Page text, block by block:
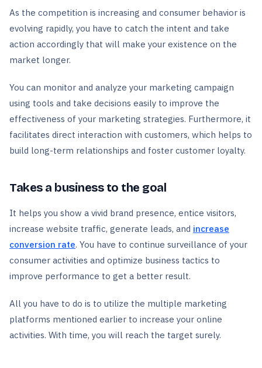
As the competition is increasing and consumer behavior is
evolving rapidly, you have to catch the intent and take
action accordingly that will make your existence on the
market longer.
You can monitor and analyze your marketing campaign
using tools and take decisions easily to improve the
effectiveness of your marketing strategies. Furthermore, it
facilitates direct interaction with customers, which helps to
build long-term relationships and foster customer loyalty.
Takes a business to the goal
It helps you show a vivid brand presence, entice visitors,
increase website traffic, generate leads, and increase
conversion rate. You have to continue surveillance of your
consumer activities and optimize business tactics to
improve performance to get a better result.
All you have to do is to utilize the multiple marketing
platforms mentioned earlier to increase your online
activities. With time, you will reach the target surely.